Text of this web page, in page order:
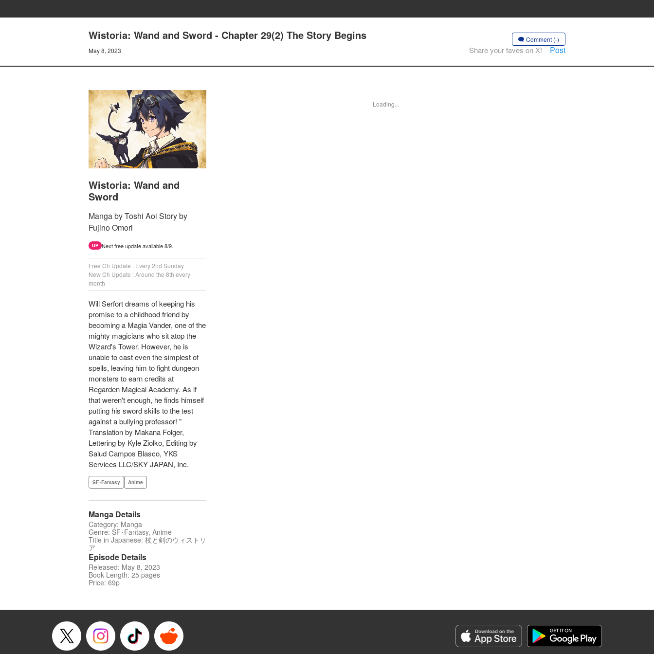
Wistoria: Wand and Sword - Chapter 29(2) The Story Begins
May 8, 2023
Comment (-)
Share your faves on X! Post
Wistoria: Wand and
Sword
Manga by Toshi Aoi Story by
Fujino Omori
UP Next free update available 8/9.
Free Ch Update : Every 2nd Sunday
New Ch Update : Around the 8th every
month
Will Serfort dreams of keeping his
promise to a childhood friend by
becoming a Magia Vander, one of the
mighty magicians who sit atop the
Wizard's Tower. However, he is
unable to cast even the simplest of
spells, leaving him to fight dungeon
monsters to earn credits at
Regarden Magical Academy. As if
that weren't enough, he finds himself
putting his sword skills to the test
against a bullying professor! "
Translation by Makana Folger,
Lettering by Kyle Ziolko, Editing by
Salud Campos Blasco, YKS
Services LLC/SKY JAPAN, Inc.
SF･Fantasy Anime
Manga Details
Category: Manga
Genre: SF･Fantasy, Anime
Title in Japanese: 杖と剣のウィストリ
ア
Episode Details
Released: May 8, 2023
Book Length: 25 pages
Price: 69p
Loading...